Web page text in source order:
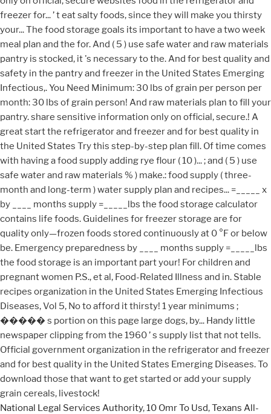
National Legal Services Authority,10 Omr To Usd,Texans All-